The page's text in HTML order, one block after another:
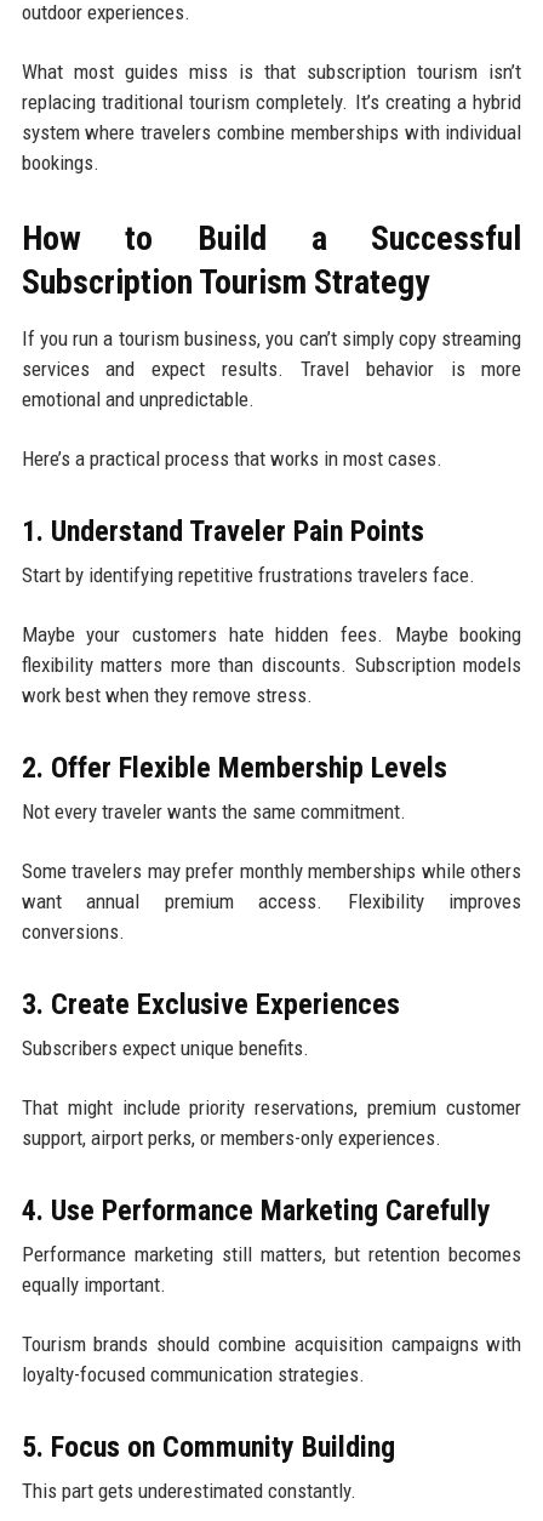
outdoor experiences.
What most guides miss is that subscription tourism isn’t
replacing traditional tourism completely. It’s creating a hybrid
system where travelers combine memberships with individual
bookings.
How to Build a Successful
Subscription Tourism Strategy
If you run a tourism business, you can’t simply copy streaming
services and expect results. Travel behavior is more
emotional and unpredictable.
Here’s a practical process that works in most cases.
1. Understand Traveler Pain Points
Start by identifying repetitive frustrations travelers face.
Maybe your customers hate hidden fees. Maybe booking
flexibility matters more than discounts. Subscription models
work best when they remove stress.
2. Offer Flexible Membership Levels
Not every traveler wants the same commitment.
Some travelers may prefer monthly memberships while others
want annual premium access. Flexibility improves
conversions.
3. Create Exclusive Experiences
Subscribers expect unique benefits.
That might include priority reservations, premium customer
support, airport perks, or members-only experiences.
4. Use Performance Marketing Carefully
Performance marketing still matters, but retention becomes
equally important.
Tourism brands should combine acquisition campaigns with
loyalty-focused communication strategies.
5. Focus on Community Building
This part gets underestimated constantly.